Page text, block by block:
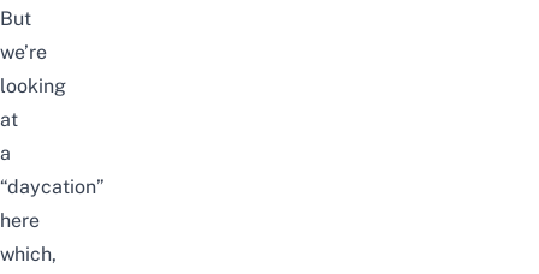
But
we’re
looking
at
a
“daycation”
here
which,